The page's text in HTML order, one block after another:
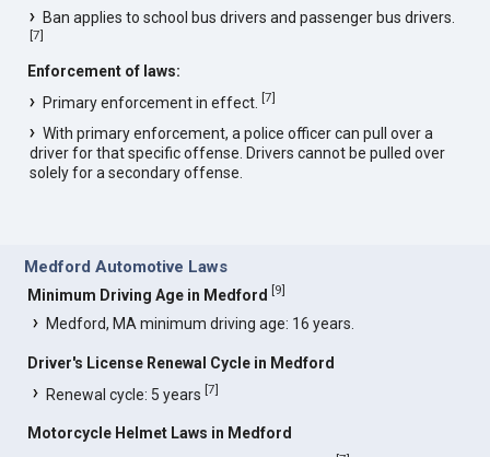
Ban applies to school bus drivers and passenger bus drivers.
[7]
Enforcement of laws:
Primary enforcement in effect.[7]
With primary enforcement, a police officer can pull over a
driver for that specific offense. Drivers cannot be pulled over
solely for a secondary offense.
Medford Automotive Laws
Minimum Driving Age in Medford [9]
Medford, MA minimum driving age: 16 years.
Driver's License Renewal Cycle in Medford
Renewal cycle: 5 years[7]
Motorcycle Helmet Laws in Medford